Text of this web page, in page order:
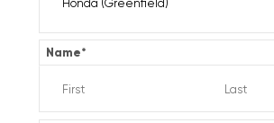
Name*